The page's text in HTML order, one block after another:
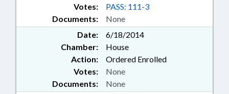
Documents: None
Votes: PASS: 111-3
Date:
6/18/2014
Chamber:
House
Action:
Ordered Enrolled
Documents: None
Votes: None